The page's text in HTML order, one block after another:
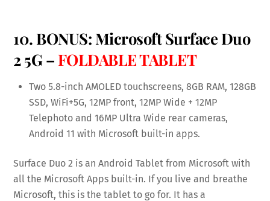
10. BONUS: Microsoft Surface Duo
2 5G– FOLDABLE TABLET
Two 5.8-inch AMOLED touchscreens, 8GB RAM, 128GB
SSD, WiFi+5G, 12MP front, 12MP Wide + 12MP
Telephoto and 16MP Ultra Wide rear cameras,
Android 11 with Microsoft built-in apps.
Surface Duo 2 is an Android Tablet from Microsoft with
all the Microsoft Apps built-in. If you live and breathe
Microsoft, this is the tablet to go for. It has a